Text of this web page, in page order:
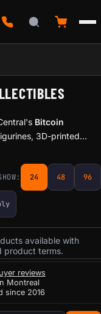
Bitcoin
3D-printed
by popularity
24 48 96
available with
product terms.
reviews
Montreal
since 2016